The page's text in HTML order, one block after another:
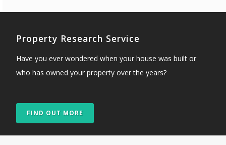
Property Research Service
Have you ever wondered when your house was built or
who has owned your property over the years?
FIND OUT MORE